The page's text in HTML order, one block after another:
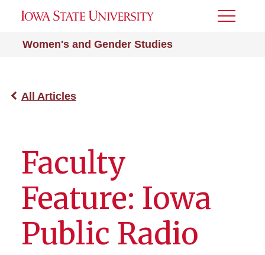
Women's and Gender Studies
Toggle
All Articles
Faculty
Feature: Iowa
Public Radio